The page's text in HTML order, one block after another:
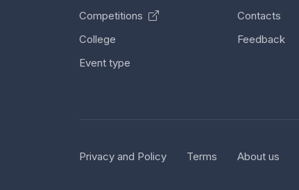
Competitions
College
Event type
Contacts
Feedback
Privacy and Policy Terms About us